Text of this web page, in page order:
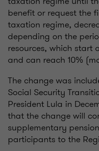
benefit or request the
taxation regime,
depending on the
resources, which start
and can reach 10%
The change was
Social Security
President Lula in
that the change will
supplementary
participants to the